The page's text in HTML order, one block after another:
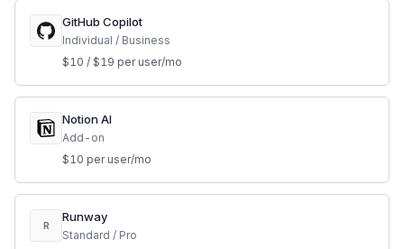
GitHub Copilot
Individual / Business
$10 / $19 per user/mo
Notion AI
Add-on
$10 per user/mo
R
Runway
Standard / Pro